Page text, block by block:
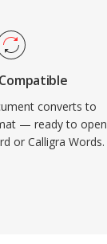
converts to
— ready to open
or Calligra Words.